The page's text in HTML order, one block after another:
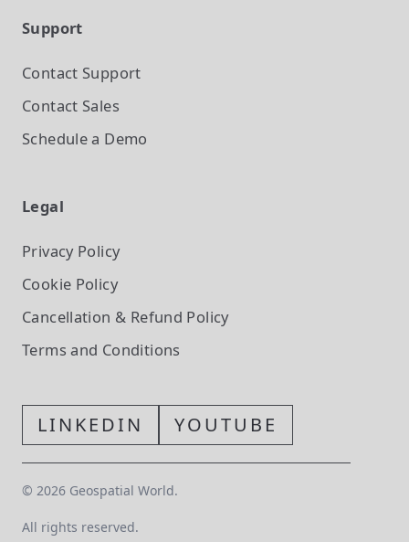
Support
Contact Support
Contact Sales
Schedule a Demo
Legal
Privacy Policy
Cookie Policy
Cancellation & Refund Policy
Terms and Conditions
LINKEDIN YOUTUBE
© 2026 Geospatial World.
All rights reserved.